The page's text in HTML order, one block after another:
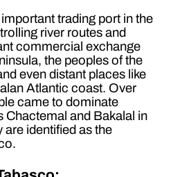
trading port in the
river routes and
commercial exchange
the peoples of the
even distant places like
Atlantic coast. Over
came to dominate
Chactemal and Bakalal in
identified as the